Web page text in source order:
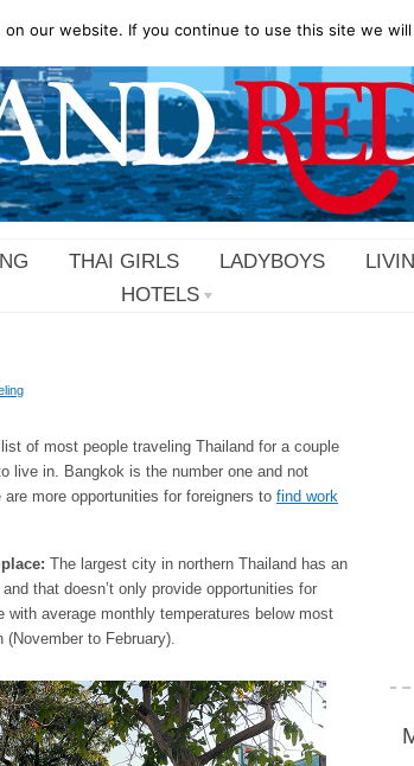
THAI GIRLS LADYBOYS
HOTELS
of most people traveling Thailand for a couple
live in. Bangkok is the number one and not
more opportunities for foreigners to find work
The largest city in northern Thailand has an
that doesn’t only provide opportunities for
average monthly temperatures below most
to February).
our website. If you continue to use this site we